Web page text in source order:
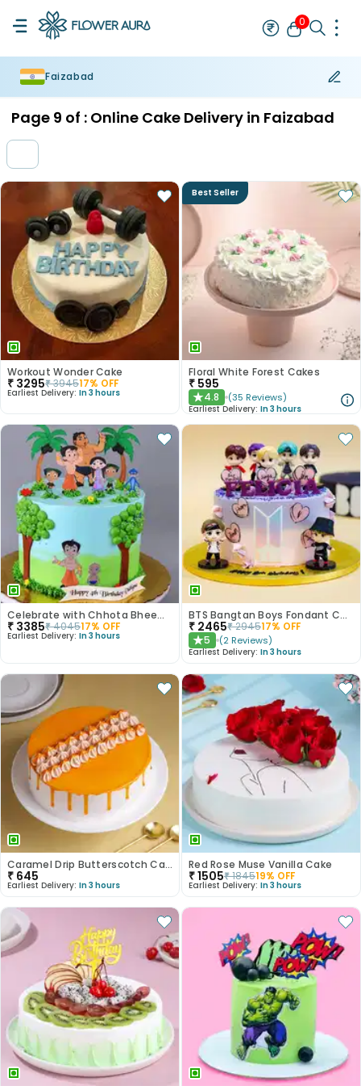
0
Faizabad
Page 9 of : Online Cake Delivery in Faizabad
Workout Wonder Cake
₹ 3295₹394517% OFF
Earliest Delivery: In 3 hours
Best Seller
Floral White Forest Cakes
₹ 595
★4.8 (35 Reviews)
Earliest Delivery: In 3 hours
Celebrate with Chhota Bheem Cake Magic
₹ 3385₹404517% OFF
Earliest Delivery: In 3 hours
BTS Bangtan Boys Fondant Cake
₹ 2465₹294517% OFF
★5 (2 Reviews)
Earliest Delivery: In 3 hours
Caramel Drip Butterscotch Cake
₹ 645
Earliest Delivery: In 3 hours
Red Rose Muse Vanilla Cake
₹1505₹184519% OFF
Earliest Delivery: In 3 hours